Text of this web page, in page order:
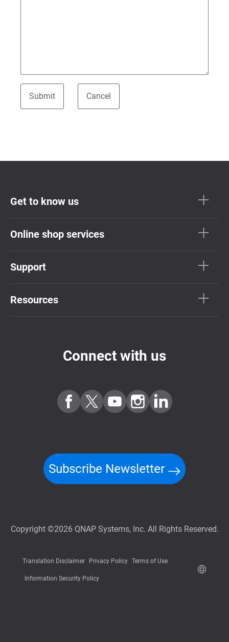
Get to know us
Online shop services
Support
Resources
Connect with us
Subscribe Newsletter
Copyright ©2026 QNAP Systems, Inc. All Rights Reserved.
Translation Disclaimer Privacy Policy Terms of Use
Information Security Policy